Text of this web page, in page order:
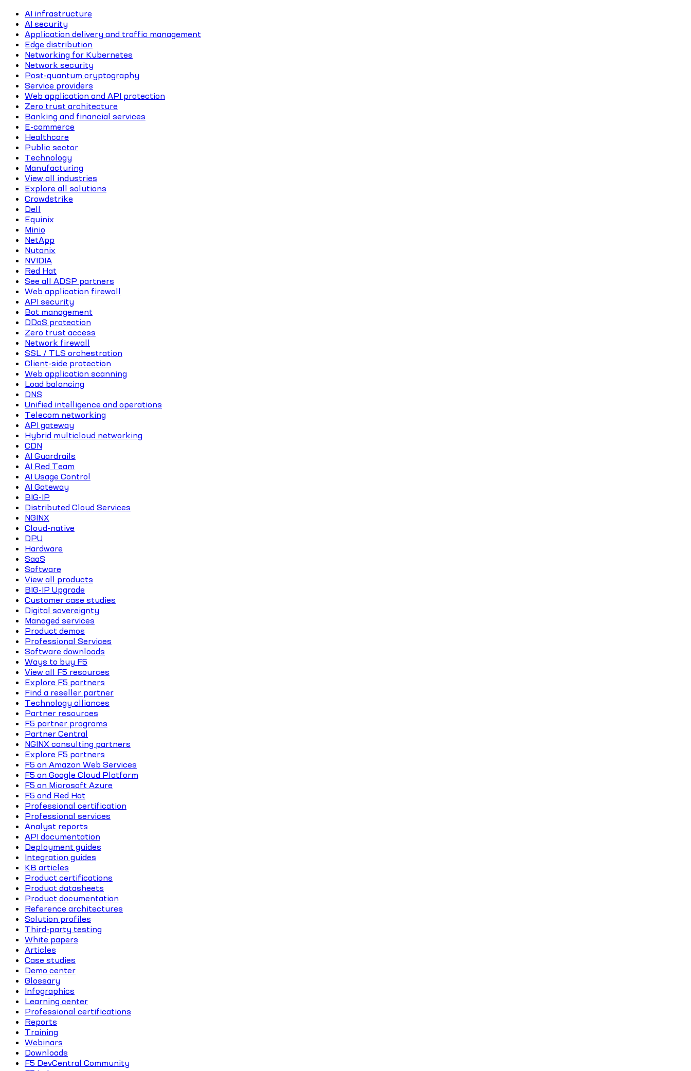
AI infrastructure
AI security
Application delivery and traffic management
Edge distribution
Networking for Kubernetes
Network security
Post-quantum cryptography
Service providers
Web application and API protection
Zero trust architecture
Banking and financial services
E-commerce
Healthcare
Public sector
Technology
Manufacturing
View all industries
Explore all solutions
Crowdstrike
Dell
Equinix
Minio
NetApp
Nutanix
NVIDIA
Red Hat
See all ADSP partners
Web application firewall
API security
Bot management
DDoS protection
Zero trust access
Network firewall
SSL / TLS orchestration
Client-side protection
Web application scanning
Load balancing
DNS
Unified intelligence and operations
Telecom networking
API gateway
Hybrid multicloud networking
CDN
AI Guardrails
AI Red Team
AI Usage Control
AI Gateway
BIG-IP
Distributed Cloud Services
NGINX
Cloud-native
DPU
Hardware
SaaS
Software
View all products
BIG-IP Upgrade
Customer case studies
Digital sovereignty
Managed services
Product demos
Professional Services
Software downloads
Ways to buy F5
View all F5 resources
Explore F5 partners
Find a reseller partner
Technology alliances
Partner resources
F5 partner programs
Partner Central
NGINX consulting partners
Explore F5 partners
F5 on Amazon Web Services
F5 on Google Cloud Platform
F5 on Microsoft Azure
F5 and Red Hat
Professional certification
Professional services
Analyst reports
API documentation
Deployment guides
Integration guides
KB articles
Product certifications
Product datasheets
Product documentation
Reference architectures
Solution profiles
Third-party testing
White papers
Articles
Case studies
Demo center
Glossary
Infographics
Learning center
Professional certifications
Reports
Training
Webinars
Downloads
F5 DevCentral Community